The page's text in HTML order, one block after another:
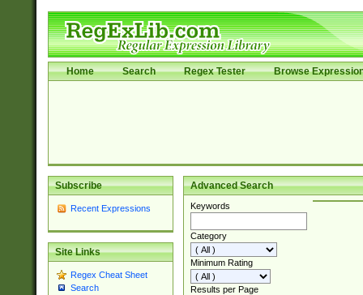
Home Search Regex Tester Browse
Subscribe
Recent Expressions
Site Links
Regex Cheat Sheet
Search
Advanced Search
Keywords
Category
Minimum Rating
Results per Page